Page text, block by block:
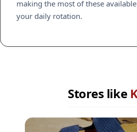
making the most of these
your daily rotation.
Stores like